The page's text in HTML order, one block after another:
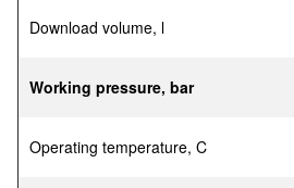
Download volume, l
Working pressure, bar
Operating temperature, C